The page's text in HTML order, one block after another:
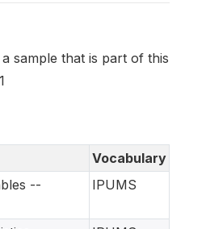
sample that is part of this
Vocabulary
--
IPUMS